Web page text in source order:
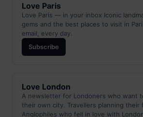
Love Paris
Love Paris — in your inbox Iconic
gems and the best places to visit in
email, every day.
Subscribe
Love London
A newsletter for Londoners who want
their own city. Travellers planning their
Anglophiles who fell in love with